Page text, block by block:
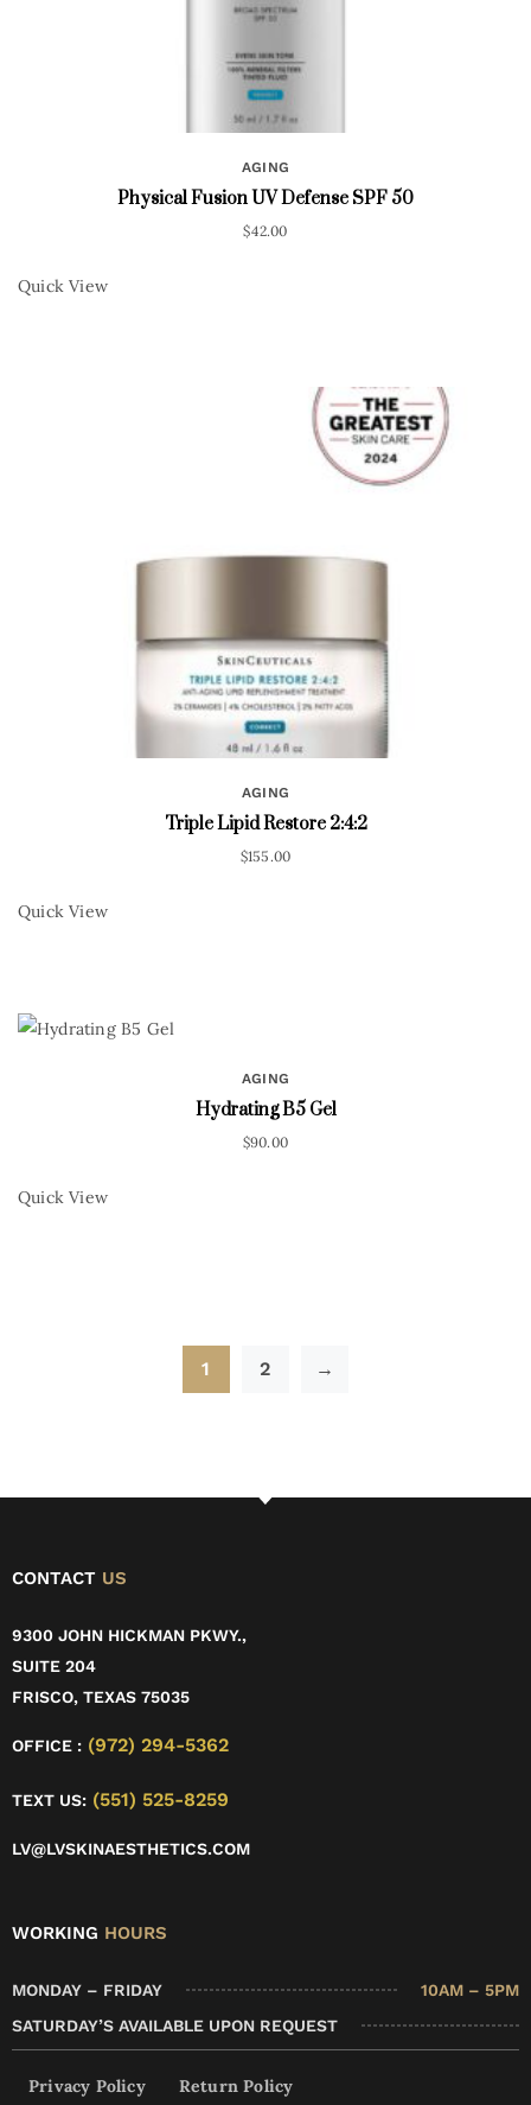
AGING
Physical Fusion UV Defense SPF 50
$42.00
Quick View
AGING
Triple Lipid Restore 2:4:2
$155.00
Quick View
AGING
Hydrating B5 Gel
$90.00
Quick View
1 2 →
CONTACT US
9300 JOHN HICKMAN PKWY.,
SUITE 204
FRISCO, TEXAS 75035
OFFICE : (972) 294-5362
TEXT US: (551) 525-8259
LV@LVSKINAESTHETICS.COM
WORKING HOURS
MONDAY – FRIDAY
10AM – 5PM
SATURDAY’S AVAILABLE UPON REQUEST
Privacy Policy Return Policy